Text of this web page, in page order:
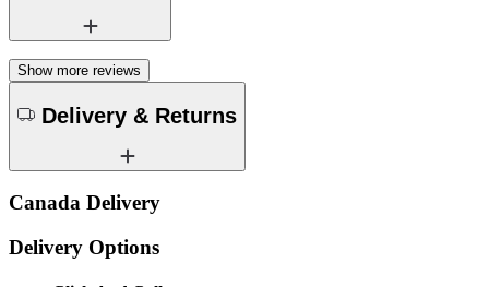
Show more reviews
Delivery & Returns
Canada Delivery
Delivery Options